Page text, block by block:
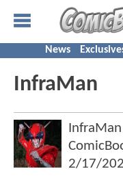
News
InfraMan
2/17/